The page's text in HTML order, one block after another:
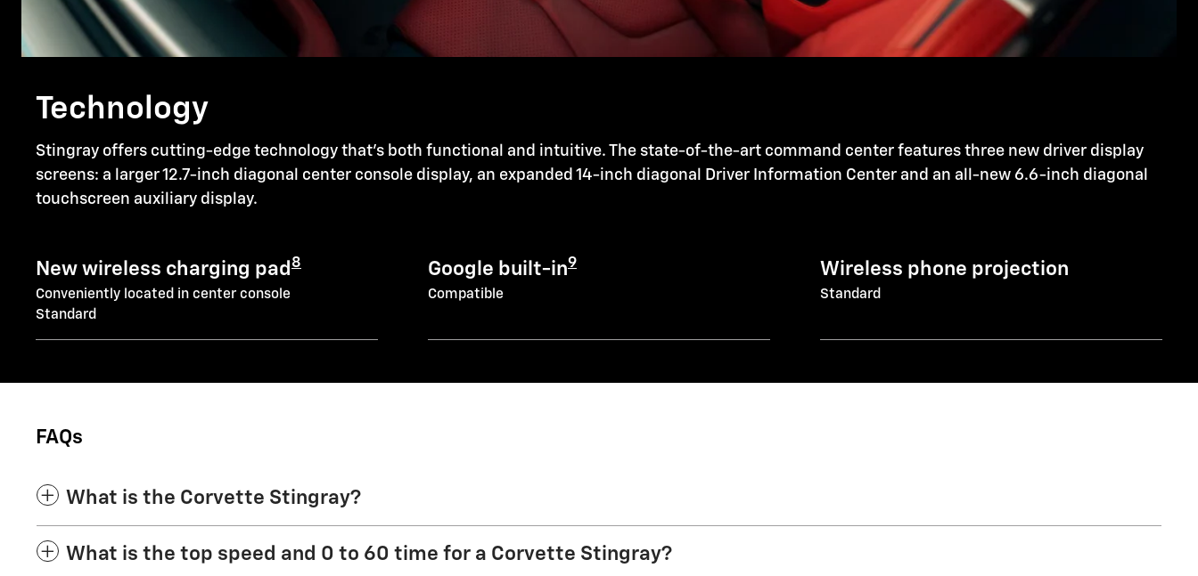
Technology
Stingray offers cutting-edge technology that's both functional and intuitive. The state-of-the-art command center features three new driver display
screens: a larger 12.7-inch diagonal center console display, an expanded 14-inch diagonal Driver Information Center and an all-new 6.6-inch diagonal
touchscreen auxiliary display.
New wireless charging pad 8
Conveniently located in center console
Standard
Google built-in9
Compatible
Wireless phone projection
Standard
FAQs
What is the Corvette Stingray?
What is the top speed and 0 to 60 time for a Corvette Stingray?